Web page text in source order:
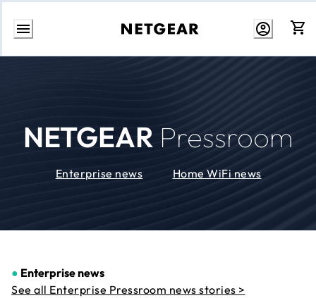
Skip
NETGEAR Pressroom
Enterprise news Home WiFi news
● Enterprise news
See all Enterprise Pressroom news stories >